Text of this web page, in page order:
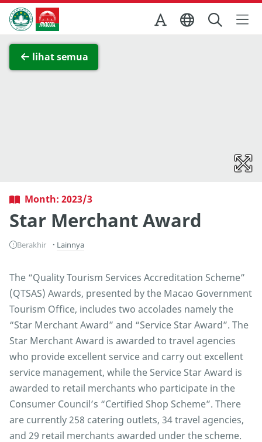
Skip to Main Content
Kantor Pariwisata Pemerintah Macau
lihat semua
Month: 2023/3
Star Merchant Award
Berakhir Lainnya
The “Quality Tourism Services Accreditation Scheme”
(QTSAS) Awards, presented by the Macao Government
Tourism Office, includes two accolades namely the
“Star Merchant Award” and “Service Star Award”. The
Star Merchant Award is awarded to travel agencies
who provide excellent service and carry out excellent
service management, while the Service Star Award is
awarded to retail merchants who participate in the
Consumer Council’s “Certified Shop Scheme”. There
are currently 258 catering outlets, 34 travel agencies,
and 29 retail merchants awarded under the scheme.